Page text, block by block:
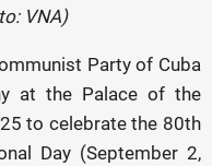
VNA)
Party of Cuba
at the Palace of the
to celebrate the 80th
Day (September 2,